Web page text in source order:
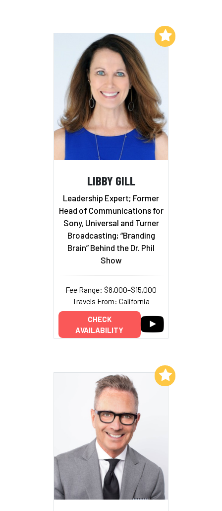
LIBBY GILL
Leadership Expert; Former
Head of Communications for
Sony, Universal and Turner
Broadcasting; “Branding
Brain” Behind the Dr. Phil
Show
Fee Range: $8,000–$15,000
Travels From: California
CHECK
AVAILABILITY
Add to My List
Add to My List